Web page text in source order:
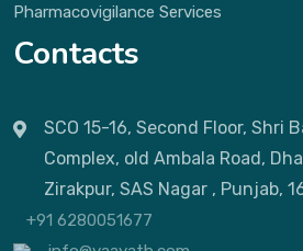
Pharmacovigilance Services
Contacts
SCO 15-16, Second Floor, Shri
Complex, old Ambala Road,
Zirakpur, SAS Nagar , Punjab,
+91 6280051677